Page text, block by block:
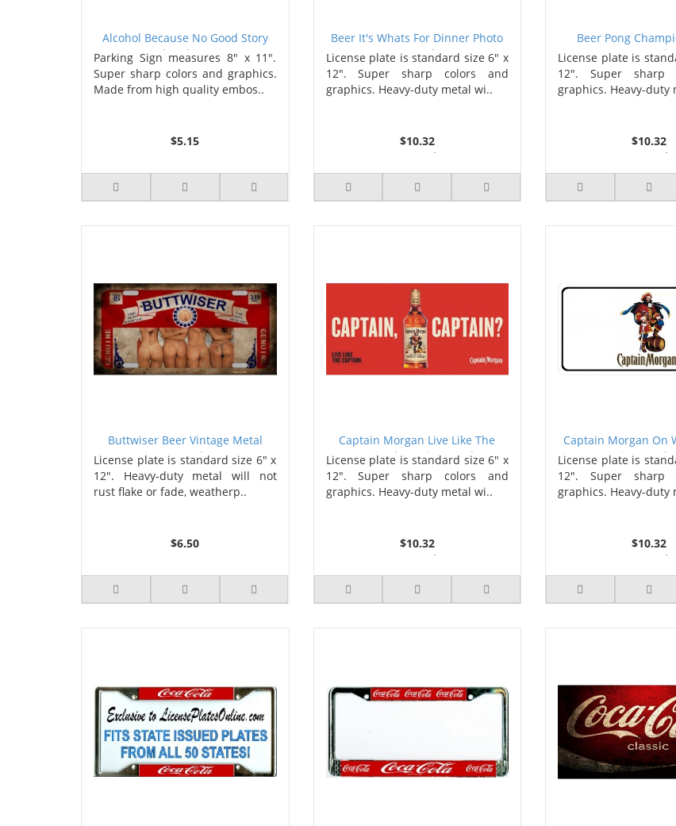
Alcohol Because No Good Story
Metal Parking Sign
Parking Sign measures 8" x 11".
Super sharp colors and graphics.
Made from high quality embos..
$5.15
Beer It's Whats For Dinner Photo
License Plate
License plate is standard size 6" x
12". Super sharp colors and
graphics. Heavy-duty metal wi..
$10.32
2 or more $9.85
5 or more $9.32
10 or more $8.82
25 or more $8.31
Beer Pong
License
License plate is
12". Super sharp
graphics. Heavy-duty
$10.32
2 or more
5 or more
10 or more
25 or more
Buttwiser Beer Vintage Metal
License Plate
License plate is standard size 6" x
12". Heavy-duty metal will not
rust flake or fade, weatherp..
$6.50
Captain Morgan Live Like The
Captain Photo License Plate
License plate is standard size 6" x
12". Super sharp colors and
graphics. Heavy-duty metal wi..
$10.32
2 or more $9.85
5 or more $9.32
10 or more $8.82
25 or more $8.31
Captain Morgan On
License
License plate is
12". Super sharp
graphics. Heavy-duty
$10.32
2 or more
5 or more
10 or more
25 or more